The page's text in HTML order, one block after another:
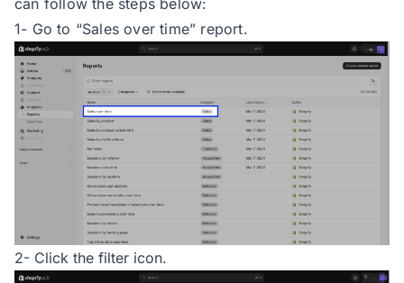
1- Go to “Sales over time” report.
2- Click the filter icon.